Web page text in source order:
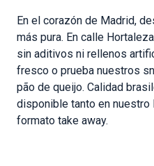
En el corazón de Madrid,
más pura. En calle
sin aditivos ni rellenos
fresco o prueba nuestros
pão de queijo. Calidad
disponible tanto en nuestro
formato take away.